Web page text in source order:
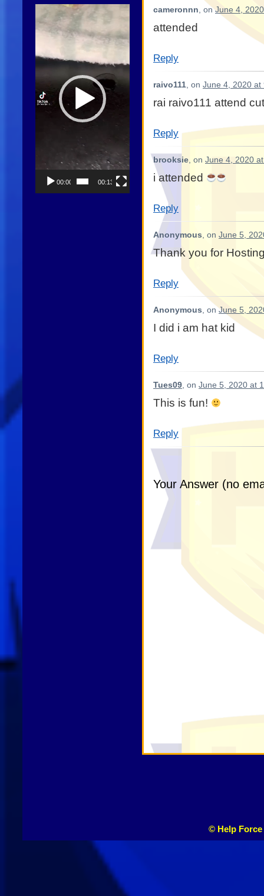
Player
00:00 00:13
cameronnn , onJune 4,
attended
Reply
raivo111 , on June 4, 2020 at
rai raivo111 attend
Reply
brooksie , on June 4, 2020
i attended
Reply
Anonymous , on June 5,
Thank you for
Reply
Anonymous , onJune 5,
I did i am hat kid
Reply
Tues09 , on June 5, 2020 at
This is fun!
Reply
Your Answer (no
© Help Force